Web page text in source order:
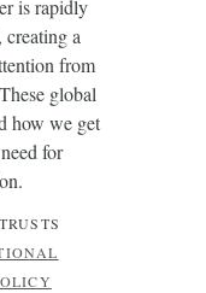
is rapidly
a
from
global
how we get
for